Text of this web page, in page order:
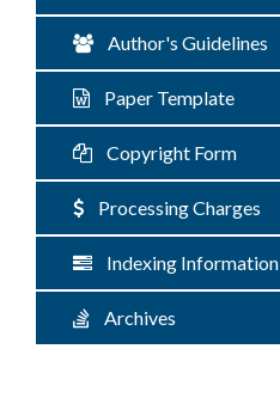
Author's Guidelines
Paper Template
Copyright Form
Processing Charges
Indexing Information
Archives